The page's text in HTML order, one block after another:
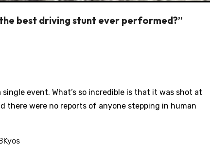
best driving stunt ever performed?”
event. What’s so incredible is that it was shot at
there were no reports of anyone stepping in human